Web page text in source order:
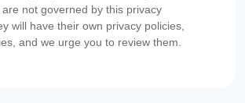
not governed by this privacy
will have their own privacy policies,
and we urge you to review them.